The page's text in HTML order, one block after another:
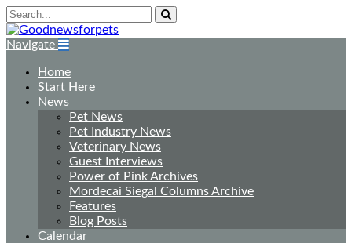
Navigate
Home
Start Here
News
Pet News
Pet Industry News
Veterinary News
Guest Interviews
Power of Pink Archives
Mordecai Siegal Columns Archive
Features
Blog Posts
Calendar